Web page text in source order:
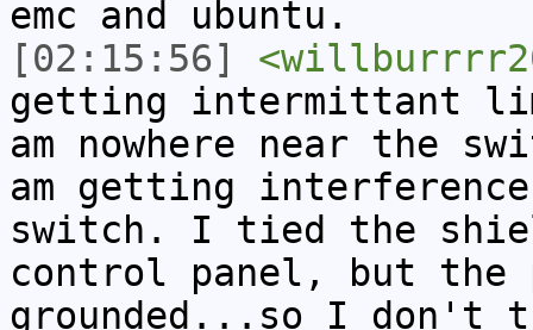
emc and ubuntu.
[02:15:56]
getting intermittant
am nowhere near the
am getting
switch. I tied the
control panel, but
grounded...so I don't